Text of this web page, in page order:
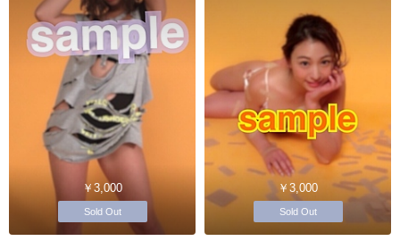
￥3,000
Sold Out
￥3,000
Sold Out